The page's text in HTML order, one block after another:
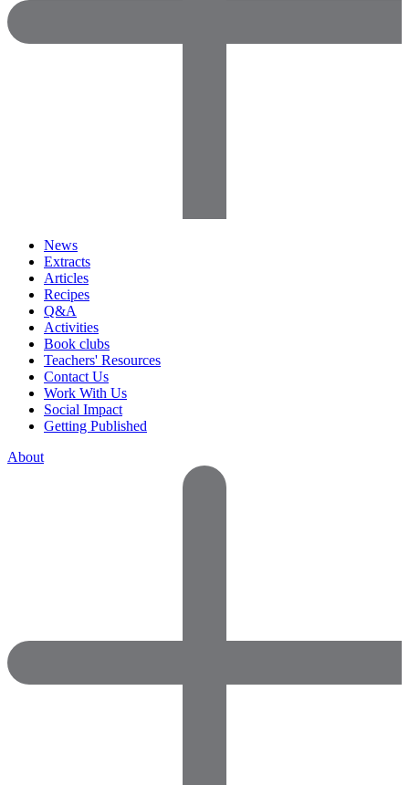
News
Extracts
Articles
Recipes
Q&A
Activities
Book clubs
Teachers' Resources
Contact Us
Work With Us
Social Impact
Getting Published
About